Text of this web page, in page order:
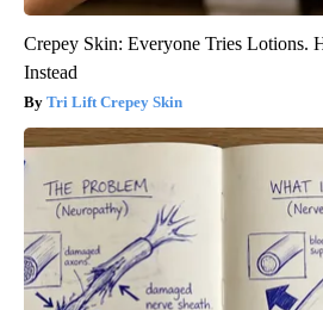
Crepey Skin: Everyone Tries Lotions.
Instead
Tri Lift Crepey Skin